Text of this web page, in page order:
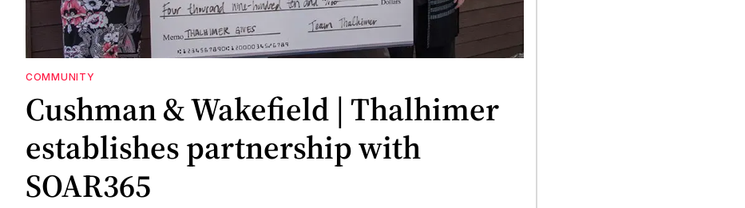
COMMUNITY
Cushman & Wakefield | Thalhimer
establishes partnership with
SOAR365